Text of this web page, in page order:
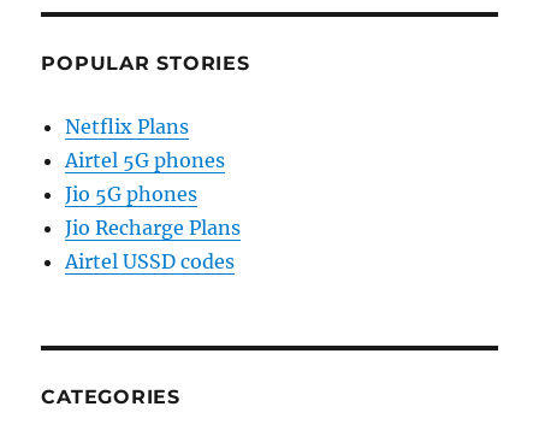
POPULAR STORIES
Netflix Plans
Airtel 5G phones
Jio 5G phones
Jio Recharge Plans
Airtel USSD codes
CATEGORIES